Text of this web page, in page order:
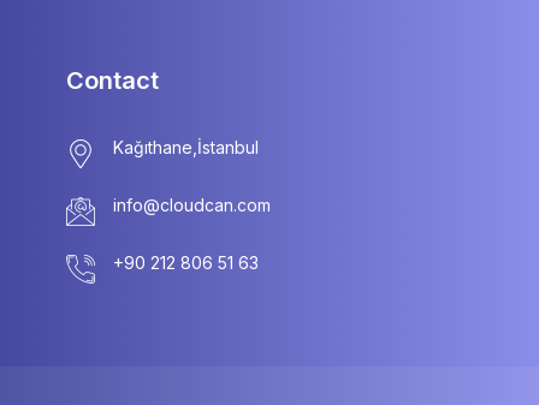
Contact
info@cloudcan.com